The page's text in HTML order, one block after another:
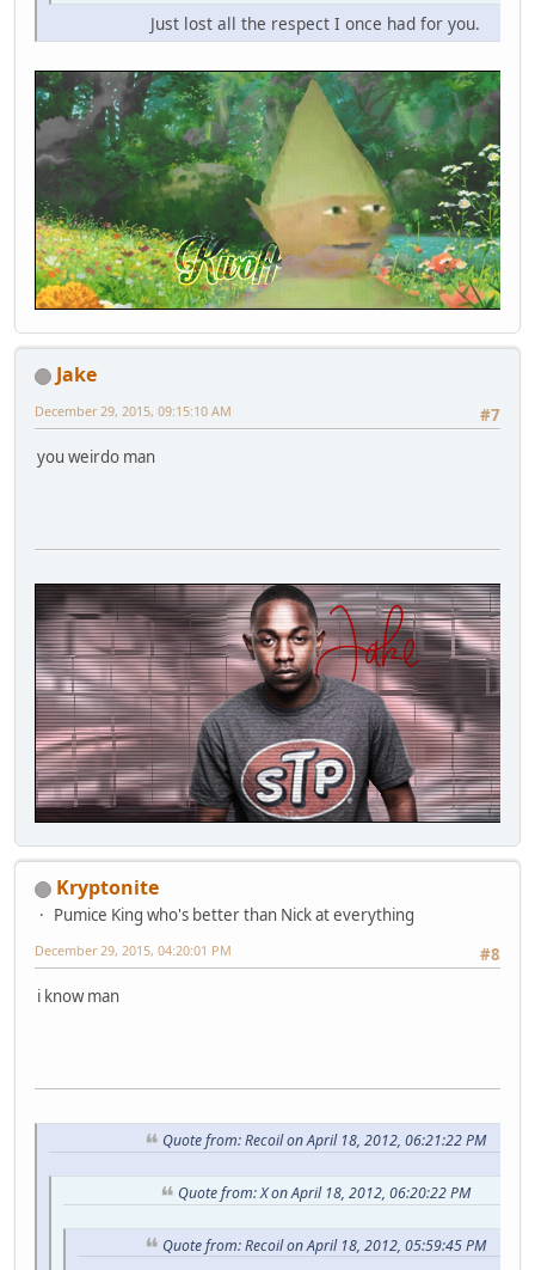
Just lost all the respect I once had for you.
Jake
#7
December 29, 2015, 09:15:10 AM
you weirdo man
Kryptonite
Pumice King who's better than Nick at everything
#8
December 29, 2015, 04:20:01 PM
i know man
Quote from: Recoil on April 18, 2012, 06:21:22 PM
Quote from: X on April 18, 2012, 06:20:22 PM
Quote from: Recoil on April 18, 2012, 05:59:45 PM